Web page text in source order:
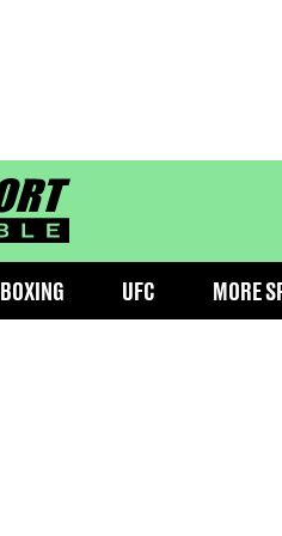
sportbible homepage
BOXING UFC MORE